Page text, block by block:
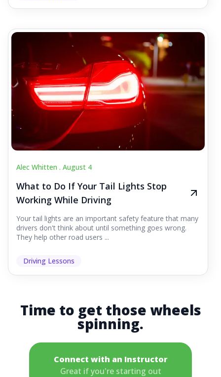
Alec Whitten . August 4
What to Do If Your Tail Lights Stop
Working While Driving
Your tail lights are an important safety feature that many
drivers don't think about until something goes wrong.
They help other road users ...
Driving Lessons
Time to get those wheels
spinning.
Connect with an Instructor
Great if you're starting out